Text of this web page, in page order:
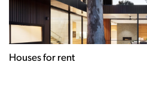
Houses for rent